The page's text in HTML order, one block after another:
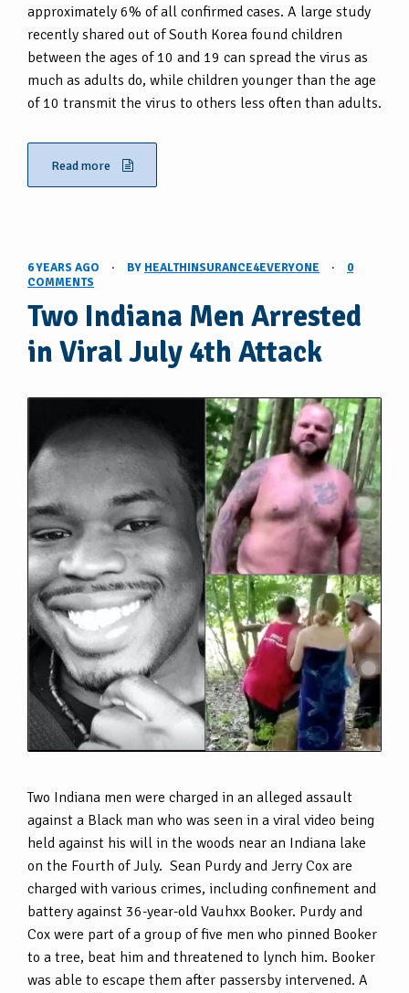
approximately 6% of all confirmed cases. A large study
recently shared out of South Korea found children
between the ages of 10 and 19 can spread the virus as
much as adults do, while children younger than the age
of 10 transmit the virus to others less often than adults.
Read more
6 YEARS AGO · BY HEALTHINSURANCE4EVERYONE ·
0
COMMENTS
Two Indiana Men Arrested
in Viral July 4th Attack
Two Indiana men were charged in an alleged assault
against a Black man who was seen in a viral video being
held against his will in the woods near an Indiana lake
on the Fourth of July. Sean Purdy and Jerry Cox are
charged with various crimes, including confinement and
battery against 36-year-old Vauhxx Booker. Purdy and
Cox were part of a group of five men who pinned Booker
to a tree, beat him and threatened to lynch him. Booker
was able to escape them after passersby intervened. A